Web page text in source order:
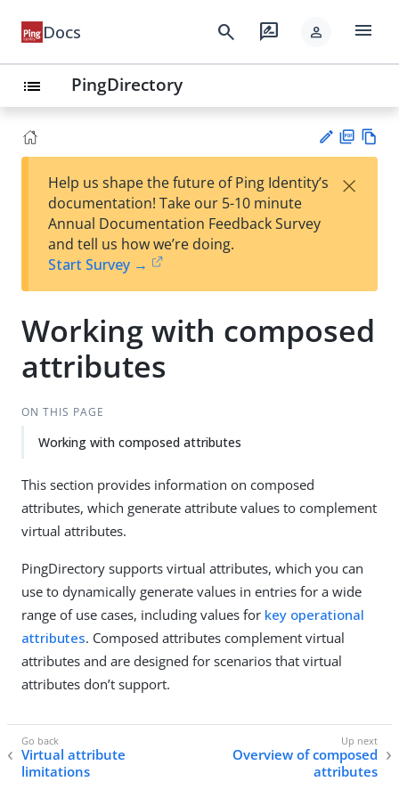
Docs search rate_review person menu
list PingDirectory
est
t
F
Help us shape the future of Ping Identity’s
documentation! Take our 5-10 minute
Annual Documentation Feedback Survey
and tell us how we’re doing.
Start Survey →
×
Working with composed
attributes
ON THIS PAGE
Working with composed attributes
This section provides information on composed
attributes, which generate attribute values to complement
virtual attributes.
PingDirectory supports virtual attributes, which you can
use to dynamically generate values in entries for a wide
range of use cases, including values for key operational
attributes. Composed attributes complement virtual
attributes and are designed for scenarios that virtual
attributes don’t support.
Virtual attribute
limitations
Overview of composed
attributes